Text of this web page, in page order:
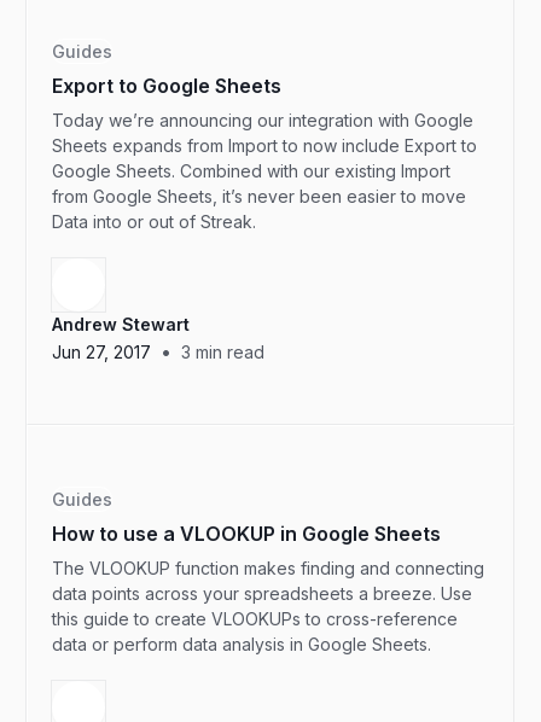
Guides
Export to Google Sheets
Today we’re announcing our integration with Google
Sheets expands from Import to now include Export to
Google Sheets. Combined with our existing Import
from Google Sheets, it’s never been easier to move
Data into or out of Streak.
Andrew Stewart
Jun 27, 2017
• 3 min read
Guides
How to use a VLOOKUP in Google Sheets
The VLOOKUP function makes finding and connecting
data points across your spreadsheets a breeze. Use
this guide to create VLOOKUPs to cross-reference
data or perform data analysis in Google Sheets.